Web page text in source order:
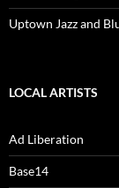
Uptown Jazz and
LOCAL ARTISTS
Ad Liberation
Base14